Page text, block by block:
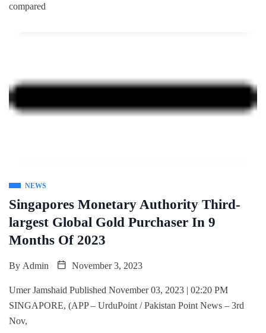
compared
NEWS
Singapores Monetary Authority Third-
largest Global Gold Purchaser In 9
Months Of 2023
By Admin November 3, 2023
Umer Jamshaid Published November 03, 2023 | 02:20 PM
SINGAPORE, (APP – UrduPoint / Pakistan Point News – 3rd
Nov,